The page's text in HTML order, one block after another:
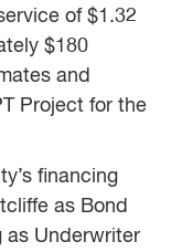
of $1.32
$180
and
Project for the
financing
as Bond
as Underwriter